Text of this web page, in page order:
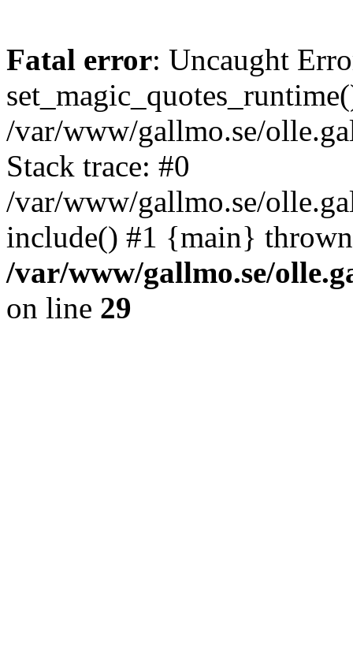
Fatal error: Uncaught
/var/www/gallmo.se/
Stack trace: #0
/var/www/gallmo.se/
include() #1 {main}
/var/www/gallmo.se/
on line 29